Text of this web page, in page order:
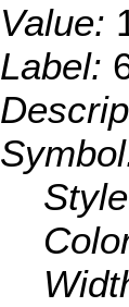
Value:
Label: